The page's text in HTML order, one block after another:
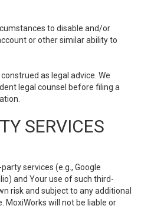
to disable and/or
or other similar ability to
as legal advice. We
legal counsel before filing a
SERVICES
services (e.g., Google
and Your use of such third-
risk and subject to any additional
MoxiWorks will not be liable or